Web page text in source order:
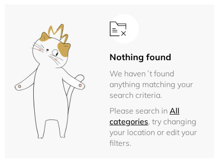
Nothing found
We haven´t found
anything matching your
search criteria.
Please search in All
categories, try changing
your location or edit your
filters.